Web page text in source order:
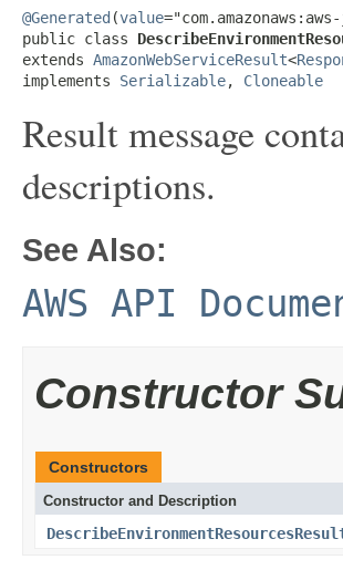
@Generated (value
public class
extends AmazonWebServiceResult<
implements Serializable, Cloneable
Result message
descriptions.
See Also:
AWS API
Constructor
Constructors
Constructor and Description